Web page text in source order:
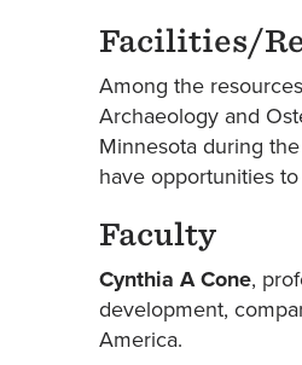
Facilities/
Among the
Archaeology and
Minnesota during
have opportunities
Faculty
Cynthia A Cone,
development,
America.